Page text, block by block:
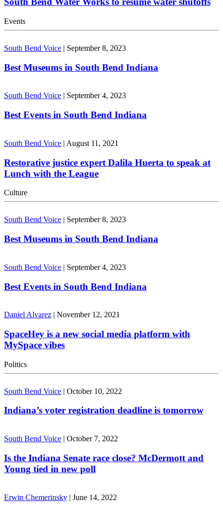
Events
South Bend Voice | September 8, 2023
Best Museums in South Bend Indiana
South Bend Voice September 4, 2023
Best Events in South Bend Indiana
South Bend Voice | August 11, 2021
Restorative justice expert Dalila Huerta to speak at
Lunch with the League
Culture
South Bend Voice | September 8, 2023
Best Museums in South Bend Indiana
South Bend Voice | September 4, 2023
Best Events in South Bend Indiana
Daniel Alvarez | November 12, 2021
SpaceHey is a new social media platform with
MySpace vibes
Politics
South Bend Voice | October 10, 2022
Indiana’s voter registration deadline is tomorrow
South Bend Voice | October 7, 2022
Is the Indiana Senate race close? McDermott and
Young tied in new poll
Erwin Chemerinsky | June 14, 2022